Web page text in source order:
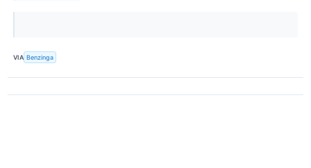
VIA Benzinga